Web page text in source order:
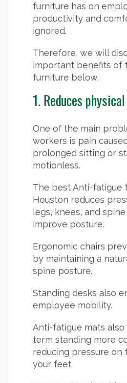
furniture has on
productivity and
ignored.
Therefore, we will
important benefits of
furniture below.
1. Reduces
One of the main
workers is pain
prolonged sitting or
motionless.
The best Anti-fatigue
Houston reduces
legs, knees, and
improve posture.
Ergonomic chairs
by maintaining a
spine posture.
Standing desks also
employee mobility.
Anti-fatigue mats
term standing more
reducing pressure on
your feet.